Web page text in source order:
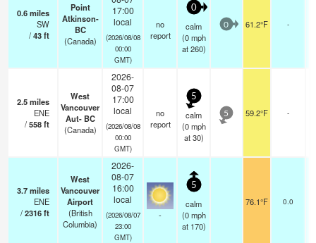
0.6miles
SW
/43ft
Point
Atkinson-
BC
(Canada)
17:00
local
(2026/08/08
00:00
GMT)
no
report
0
calm
(0 mph
at 260)
0 61.2°F -
2.5miles
ENE
/558ft
West
Vancouver
Aut- BC
(Canada)
2026-
08-07
17:00
local
(2026/08/08
00:00
GMT)
no
report
5
calm
(0 mph
at 30)
5 59.2°F -
3.7miles
ENE
/2316ft
West
Vancouver
Airport
(British
Columbia)
2026-
08-07
16:00
local
(2026/08/07
23:00
GMT)
-
5
calm
(0 mph
at 170)
76.1°F 0.0